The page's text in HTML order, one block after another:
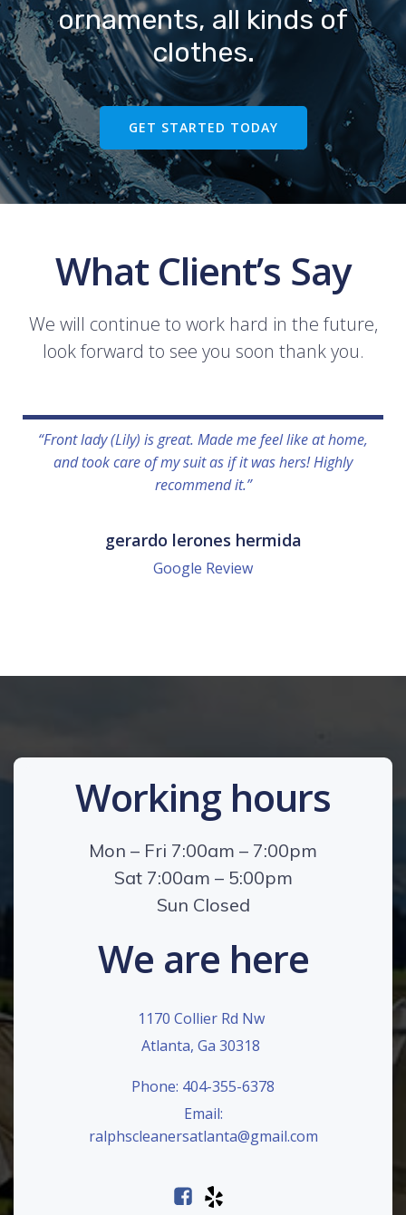
ornaments, all kinds of
clothes.
GET STARTED TODAY
What Client’s Say
We will continue to work hard in the future,
look forward to see you soon thank you.
“Front lady (Lily) is great. Made me feel like at home,
and took care of my suit as if it was hers! Highly
recommend it.”
gerardo lerones hermida
Google Review
Working hours
Mon – Fri 7:00am – 7:00pm
Sat 7:00am – 5:00pm
Sun Closed
We are here
1170 Collier Rd Nw
Atlanta, Ga 30318
Phone: 404-355-6378
Email:
ralphscleanersatlanta@gmail.com